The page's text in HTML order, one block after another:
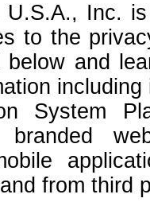
U.S.A., Inc.
to the
below and
System
branded
from third